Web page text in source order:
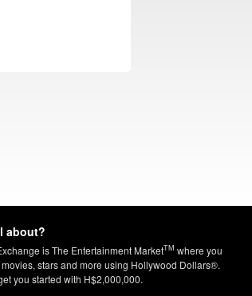
about?
is The Entertainment MarketTM where you
stars and more using Hollywood Dollars®.
you started with H$2,000,000.